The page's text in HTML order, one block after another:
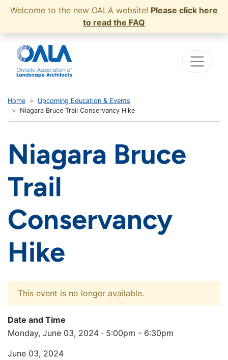
Welcome to the new OALA website! Please click here
to read the FAQ
Home
Upcoming Education & Events
Niagara Bruce Trail Conservancy Hike
Niagara Bruce
Trail
Conservancy
Hike
This event is no longer available.
Date and Time
Monday, June 03, 2024 · 5:00pm - 6:30pm
June 03, 2024